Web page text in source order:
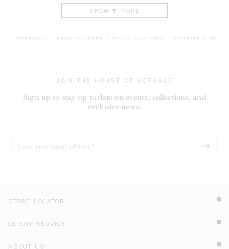
SHOW 5 MORE
HOMEPAGE JEANS COUTURE MEN CLOTHING T-SHIRTS & POLOS
JOIN THE HOUSE OF VERSACE
Sign up to stay up to date on events, collections, and
exclusive news.
STORE LOCATOR
CLIENT SERVICE
ABOUT US